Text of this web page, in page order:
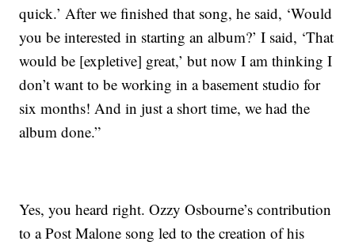
quick.’ After we finished that song, he said, ‘Would
you be interested in starting an album?’ I said, ‘That
would be [expletive] great,’ but now I am thinking I
don’t want to be working in a basement studio for
six months! And in just a short time, we had the
album done.”
Yes, you heard right. Ozzy Osbourne’s contribution
to a Post Malone song led to the creation of his